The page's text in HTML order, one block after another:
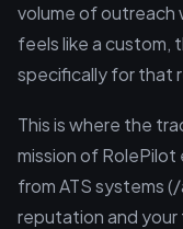
volume of outreach
feels like a custom,
specifically for that
This is where the
mission of
from ATS systems
reputation and your